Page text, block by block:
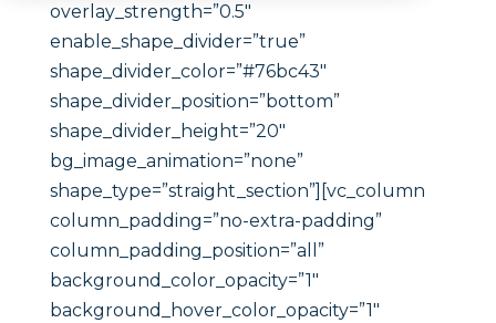
overlay_strength=”0.5″
enable_shape_divider=”true”
shape_divider_color=”#76bc43″
shape_divider_position=”bottom”
shape_divider_height=”20″
bg_image_animation=”none”
shape_type=”straight_section”][vc_column
column_padding=”no-extra-padding”
column_padding_position=”all”
background_color_opacity=”1″
background_hover_color_opacity=”1″